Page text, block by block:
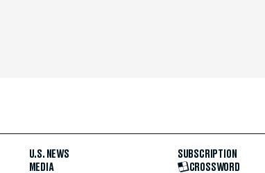
U.S. NEWS
MEDIA
SUBSCRIPTION
CROSSWORD